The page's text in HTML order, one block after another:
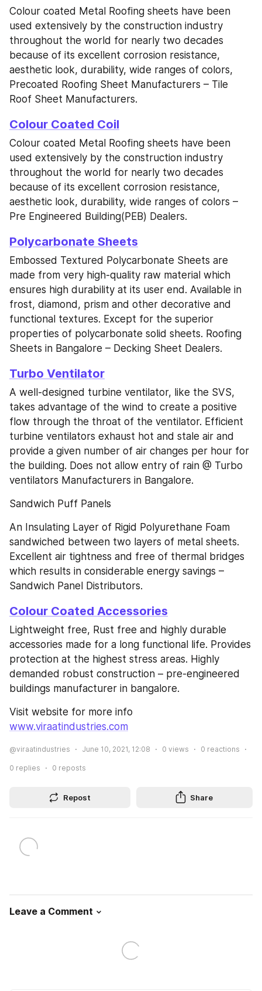
Colour coated Metal Roofing sheets have been
used extensively by the construction industry
throughout the world for nearly two decades
because of its excellent corrosion resistance,
aesthetic look, durability, wide ranges of colors,
Precoated Roofing Sheet Manufacturers – Tile
Roof Sheet Manufacturers.
Colour Coated Coil
Colour coated Metal Roofing sheets have been
used extensively by the construction industry
throughout the world for nearly two decades
because of its excellent corrosion resistance,
aesthetic look, durability, wide ranges of colors –
Pre Engineered Building(PEB) Dealers.
Polycarbonate Sheets
Embossed Textured Polycarbonate Sheets are
made from very high-quality raw material which
ensures high durability at its user end. Available in
frost, diamond, prism and other decorative and
functional textures. Except for the superior
properties of polycarbonate solid sheets. Roofing
Sheets in Bangalore – Decking Sheet Dealers.
Turbo Ventilator
A well-designed turbine ventilator, like the SVS,
takes advantage of the wind to create a positive
flow through the throat of the ventilator. Efficient
turbine ventilators exhaust hot and stale air and
provide a given number of air changes per hour for
the building. Does not allow entry of rain @ Turbo
ventilators Manufacturers in Bangalore.
Sandwich Puff Panels
An Insulating Layer of Rigid Polyurethane Foam
sandwiched between two layers of metal sheets.
Excellent air tightness and free of thermal bridges
which results in considerable energy savings –
Sandwich Panel Distributors.
Colour Coated Accessories
Lightweight free, Rust free and highly durable
accessories made for a long functional life. Provides
protection at the highest stress areas. Highly
demanded robust construction – pre-engineered
buildings manufacturer in bangalore.
www.viraatindustries.com
@viraatindustries June 10, 2021, 12:08 0 views 0 reactions
0 replies 0 reposts
Repost Share
Leave a Comment